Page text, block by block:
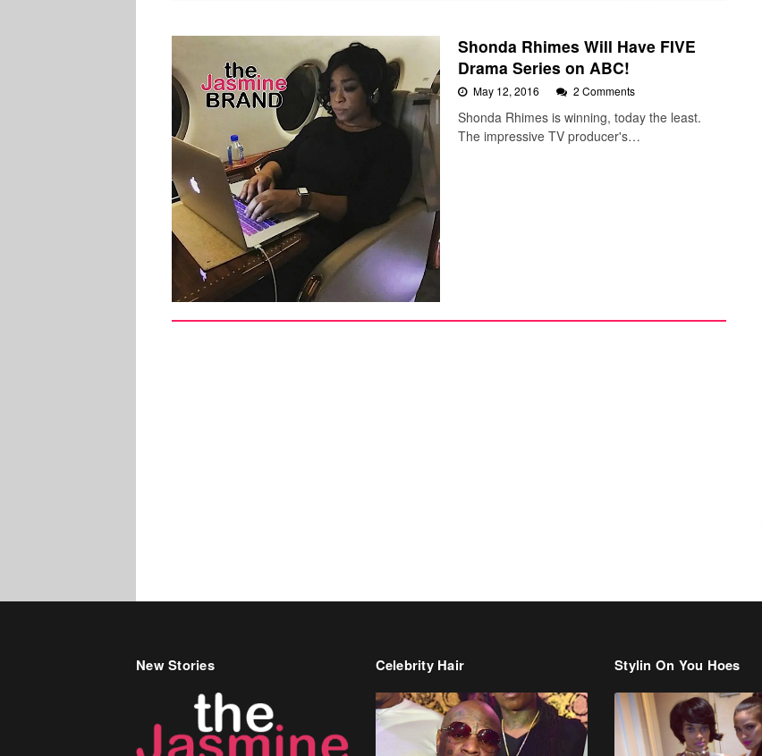
Shonda Rhimes Will Have FIVE
Drama Series on ABC!
May 12, 2016 2 Comments
Shonda Rhimes is winning, today the least.
The impressive TV producer's…
New Stories Celebrity Hair Stylin On You Hoes